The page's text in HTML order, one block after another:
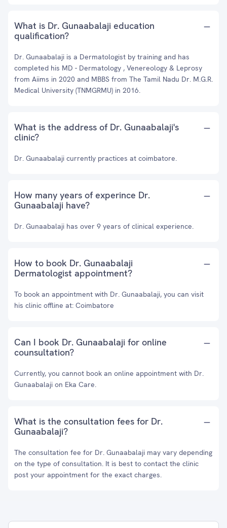
What is Dr. Gunaabalaji education
qualification?
Dr. Gunaabalaji is a Dermatologist by training and has
completed his MD - Dermatology , Venereology & Leprosy
from Aiims in 2020 and MBBS from The Tamil Nadu Dr. M.G.R.
Medical University (TNMGRMU) in 2016.
What is the address of Dr. Gunaabalaji's
clinic?
Dr. Gunaabalaji currently practices at coimbatore.
How many years of experince Dr.
Gunaabalaji have?
Dr. Gunaabalaji has over 9 years of clinical experience.
How to book Dr. Gunaabalaji
Dermatologist appointment?
To book an appointment with Dr. Gunaabalaji, you can visit
his clinic offline at: Coimbatore
Can I book Dr. Gunaabalaji for online
counsultation?
Currently, you cannot book an online appointment with Dr.
Gunaabalaji on Eka Care.
What is the consultation fees for Dr.
Gunaabalaji?
The consultation fee for Dr. Gunaabalaji may vary depending
on the type of consultation. It is best to contact the clinic
post your appointment for the exact charges.